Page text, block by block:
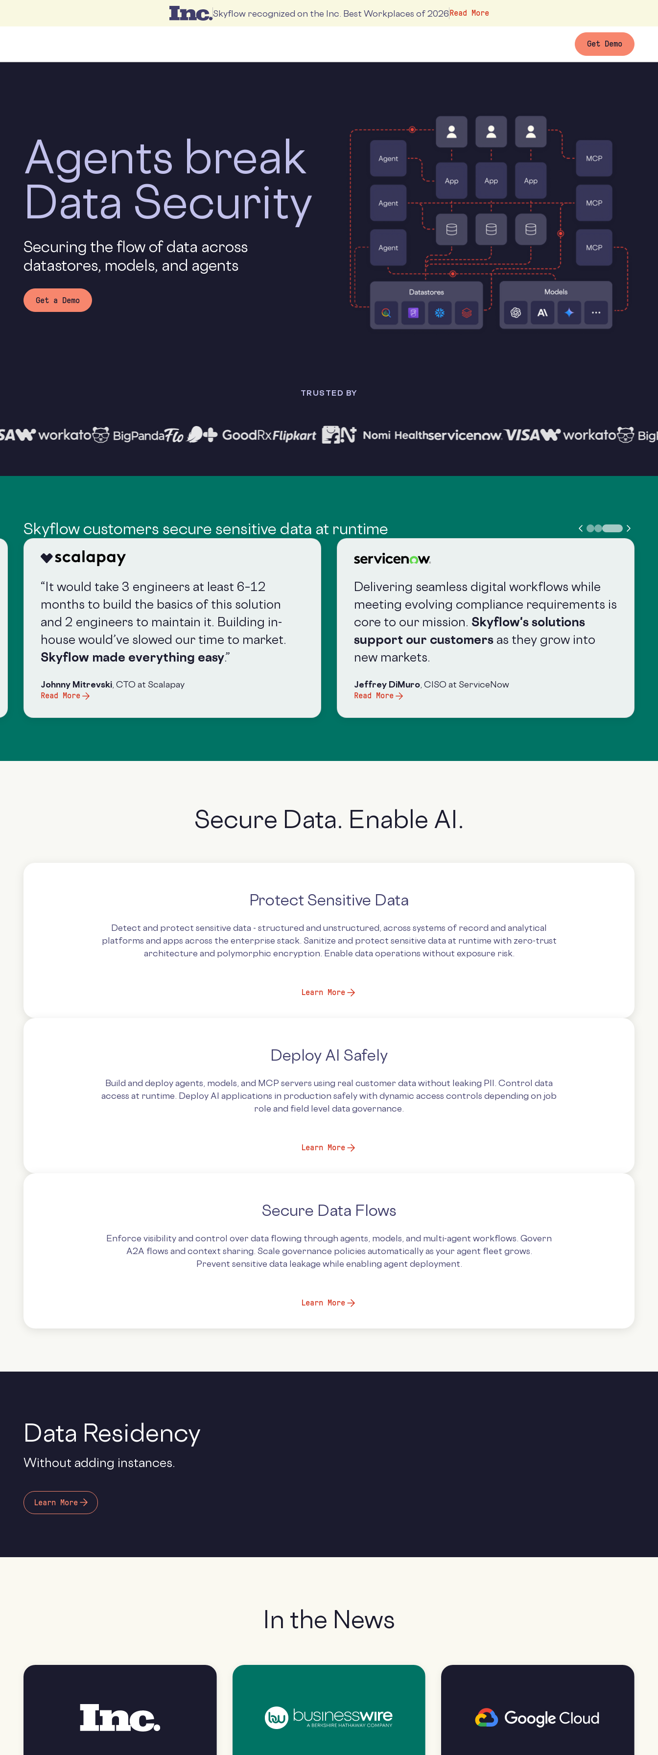
Skyflow recognized on the Inc. Best Workplaces of 2026Read More
Get Demo
Agents break
Data Security
Securing the flow of data across
datastores, models, and agents
Get a Demo
TRUSTED BY
Skyflow customers secure sensitive data at runtime
“It would take 3 engineers at least 6–12
months to build the basics of this solution
and 2 engineers to maintain it. Building in-
house would’ve slowed our time to market.
Skyflow made everything easy.”
Johnny Mitrevski, CTO at Scalapay
Read More
Delivering seamless digital workflows while
meeting evolving compliance requirements is
core to our mission. Skyflow's solutions
support our customersas they grow into
new markets.
Jeffrey DiMuro, CISO at ServiceNow
Read More
Secure Data. Enable AI.
Protect Sensitive Data
Detect and protect sensitive data - structured and unstructured, across systems of record and analytical
platforms and apps across the enterprise stack. Sanitize and protect sensitive data at runtime with zero-trust
architecture and polymorphic encryption. Enable data operations without exposure risk.
Learn More
Deploy AI Safely
Build and deploy agents, models, and MCP servers using real customer data without leaking PII. Control data
access at runtime. Deploy AI applications in production safely with dynamic access controls depending on job
role and field level data governance.
Learn More
Secure Data Flows
Enforce visibility and control over data flowing through agents, models, and multi-agent workflows. Govern
A2A flows and context sharing. Scale governance policies automatically as your agent fleet grows.
Prevent sensitive data leakage while enabling agent deployment.
Learn More
Data Residency
Without adding instances.
Learn More
In the News